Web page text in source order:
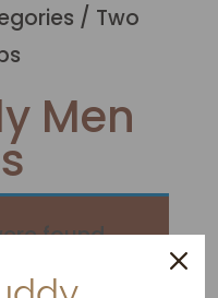
/ Two
Men
found